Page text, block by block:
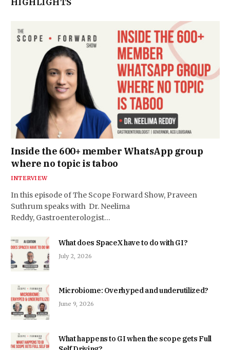
HIGHLIGHTS
Inside the 600+ member WhatsApp group
where no topic is taboo
INTERVIEW
In this episode of The Scope Forward Show, Praveen
Suthrum speaks with Dr. Neelima
Reddy, Gastroenterologist…
What does SpaceX have to do with GI?
July 2, 2026
Microbiome: Overhyped and underutilized?
June 9, 2026
What happens to GI when the scope gets Full